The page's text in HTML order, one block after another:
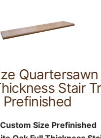
Stair
Prefinished
Size Prefinished